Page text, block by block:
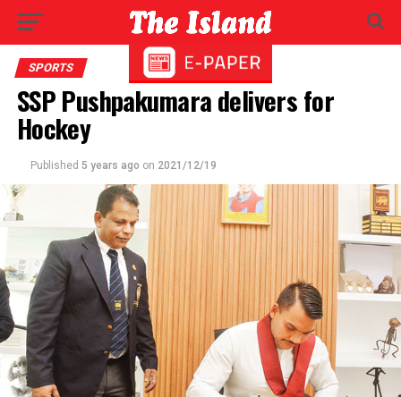
SPORTS
SSP Pushpakumara delivers for
Hockey
Published 5 years ago on 2021/12/19